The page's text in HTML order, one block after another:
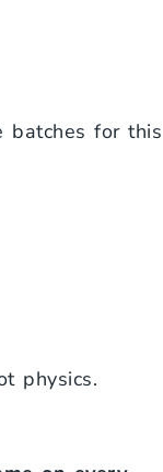
batches for this
physics.